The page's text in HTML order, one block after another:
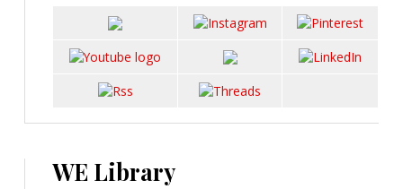
WE Library